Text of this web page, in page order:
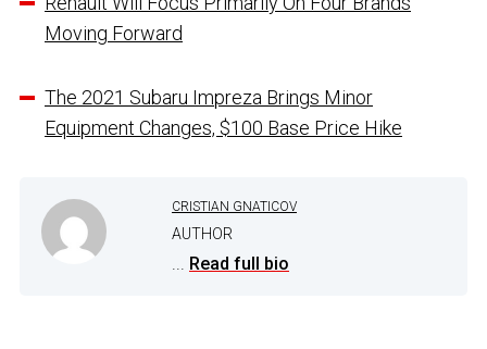
Moving Forward
The 2021 Subaru Impreza Brings Minor
Equipment Changes, $100 Base Price Hike
CRISTIAN GNATICOV
AUTHOR
... Read full bio